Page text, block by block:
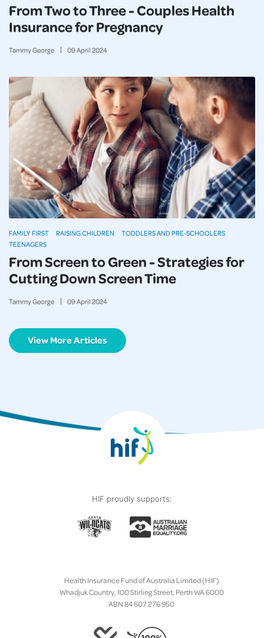
From Two to Three - Couples Health
Insurance for Pregnancy
Tammy George 09April 2024
From Screen to Green - Strategies for
Cutting Down Screen Time
Tammy George 09April 2024
FAMILY FIRST RAISING CHILDREN
TODDLERS AND PRE-SCHOOLERS
TEENAGERS
View More Articles
HIF proudly supports:
Health Insurance Fund of Australia Limited (HIF)
Whadjuk Country, 100 Stirling Street, Perth WA 6000
ABN 84 607 276 950